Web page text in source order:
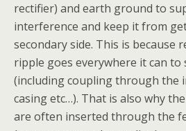
rectifier) and earth ground to
interference and keep it from
secondary side. This is because
ripple goes everywhere it can to
(including coupling through the
casing etc…). That is also why
are often inserted through the